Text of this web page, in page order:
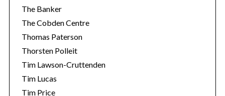
The Banker
The Cobden Centre
Thomas Paterson
Thorsten Polleit
Tim Lawson-Cruttenden
Tim Lucas
Tim Price